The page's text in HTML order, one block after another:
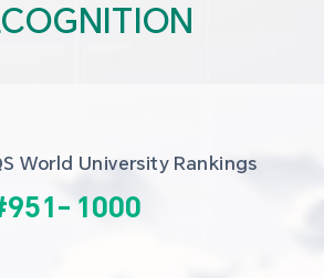
World University Rankings
951- 1000